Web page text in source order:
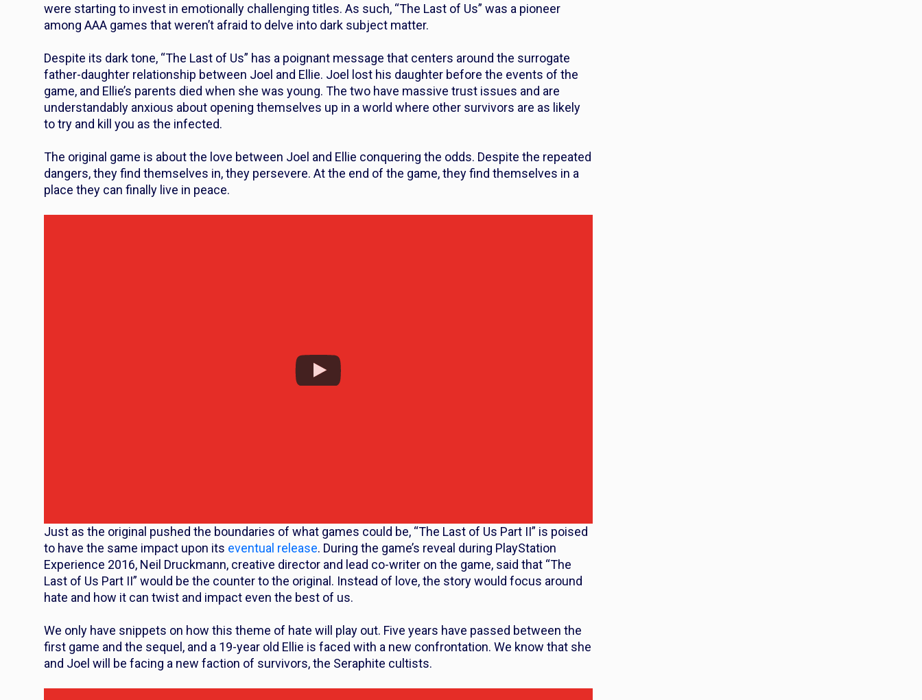
were starting to invest in emotionally challenging titles. As such, “The Last of Us” was a pioneer
among AAA games that weren’t afraid to delve into dark subject matter.
Despite its dark tone, “The Last of Us” has a poignant message that centers around the surrogate
father-daughter relationship between Joel and Ellie. Joel lost his daughter before the events of the
game, and Ellie’s parents died when she was young. The two have massive trust issues and are
understandably anxious about opening themselves up in a world where other survivors are as likely
to try and kill you as the infected.
The original game is about the love between Joel and Ellie conquering the odds. Despite the repeated
dangers, they find themselves in, they persevere. At the end of the game, they find themselves in a
place they can finally live in peace.
Just as the original pushed the boundaries of what games could be, “The Last of Us Part II” is poised
to have the same impact upon its eventual release. During the game’s reveal during PlayStation
Experience 2016, Neil Druckmann, creative director and lead co-writer on the game, said that “The
Last of Us Part II” would be the counter to the original. Instead of love, the story would focus around
hate and how it can twist and impact even the best of us.
We only have snippets on how this theme of hate will play out. Five years have passed between the
first game and the sequel, and a 19-year old Ellie is faced with a new confrontation. We know that she
and Joel will be facing a new faction of survivors, the Seraphite cultists.